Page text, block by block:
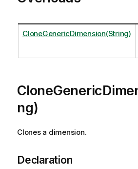
CloneGenericDimension(String)
ng)
Clones a dimension.
Declaration